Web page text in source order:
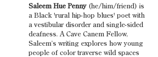
Saleem Hue Penny (he/him/friend) is
a Black 'rural hip-hop blues' poet with
a vestibular disorder and single-sided
deafness. A Cave Canem Fellow,
Saleem’s writing explores how young
people of color traverse wild spaces